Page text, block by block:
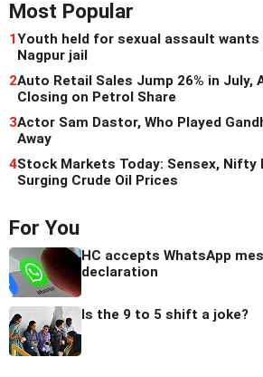
Most Popular
1Youth held for sexual assault
Nagpur jail
2Auto Retail Sales Jump 26% in July,
Closing on Petrol Share
3Actor Sam Dastor, Who Played
Away
4Stock Markets Today: Sensex, Nifty
Surging Crude Oil Prices
For You
HC accepts WhatsApp
declaration
Is the 9 to 5 shift a joke?